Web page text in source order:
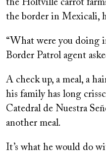
the Holtville carrot
the border in Mexicali,
“What were you doing
Border Patrol agent
A check up, a meal, a
his family has long
Catedral de Nuestra
another meal.
It’s what he would do